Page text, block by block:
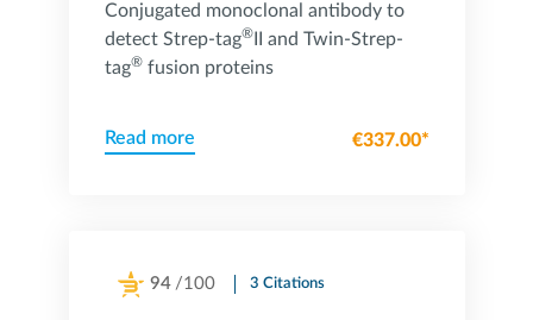
Conjugated monoclonal antibody to
detect Strep-tag®II and Twin-Strep-
tag®fusion proteins
Read more €337.00*
94 /100 3 Citations